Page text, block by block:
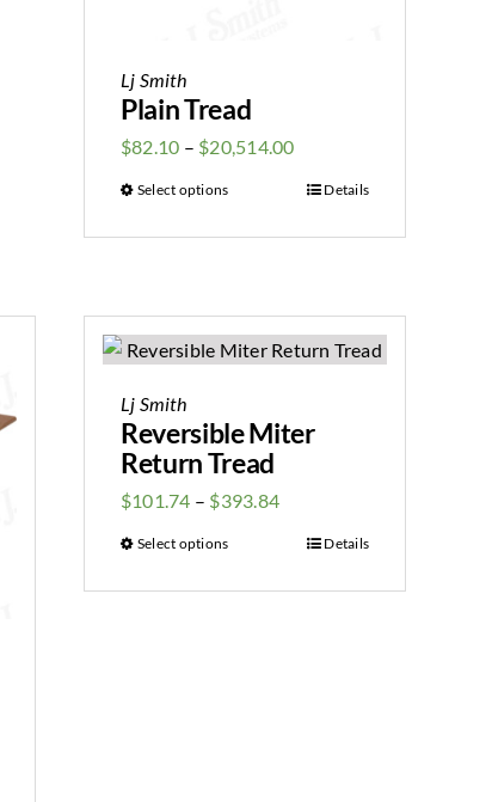
Lj Smith
Plain Tread
$82.10 – $20,514.00
Select options Details
Lj Smith
Reversible Miter
Return Tread
$101.74 – $393.84
Select options Details